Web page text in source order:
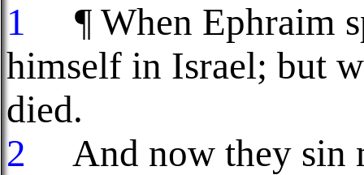
1
¶ When Ephraim
himself in Israel; but
died.
2
And now they sin